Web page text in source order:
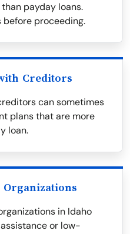
payday loans.
before proceeding.
Creditors
can sometimes
plans that are more
loan.
in Idaho
or low-